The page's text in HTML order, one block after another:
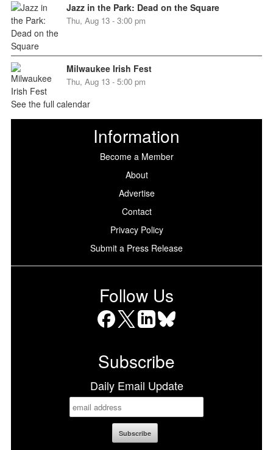
Jazz in the Park: Dead on the Square
Thu, Aug 13 - 3:00 pm
Milwaukee Irish Fest
Thu, Aug 13 - 5:00 pm
See the full calendar
Information
Become a Member
About
Advertise
Contact
Privacy Policy
Submit a Press Release
Follow Us
Subscribe
Daily Email Update